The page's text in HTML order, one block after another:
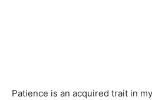
Patience is an acquired trait in